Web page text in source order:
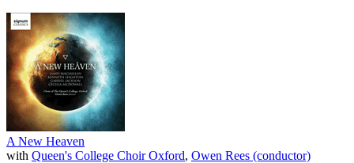
A New Heaven
with Queen's College Choir Oxford, Owen Rees (conductor)